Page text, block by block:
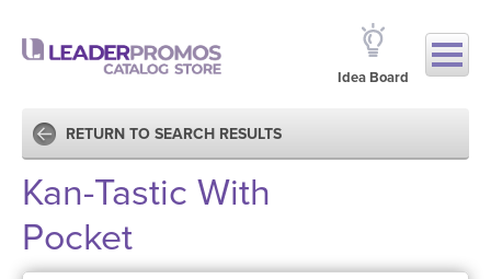
Idea Board
RETURN TO SEARCH RESULTS
Kan-Tastic With
Pocket